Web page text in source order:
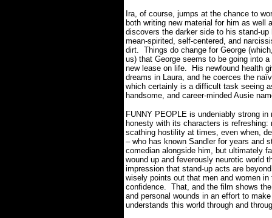
Ira, of course, jumps at the chance to
both writing new material for him as well
discovers the darker side to his stand-
mean-spirited, self-centered, and
dirt. Things do change for George
us) that George seems to be going into
new lease on life.
His newfound health
dreams in Laura, and he coerces the
which certainly is a difficult task seeing
handsome, and career-minded Ausie
FUNNY PEOPLE is undeniably strong in
honesty with its characters is
scathing hostility at times, even when,
– who has known Sandler for years and
comedian alongside him, but ultimately
wound up and feverously neurotic world
impression that stand-up acts are
wisely points out that men and women
confidence. That, and the film shows
and personal wounds in an effort to
understands this world through and